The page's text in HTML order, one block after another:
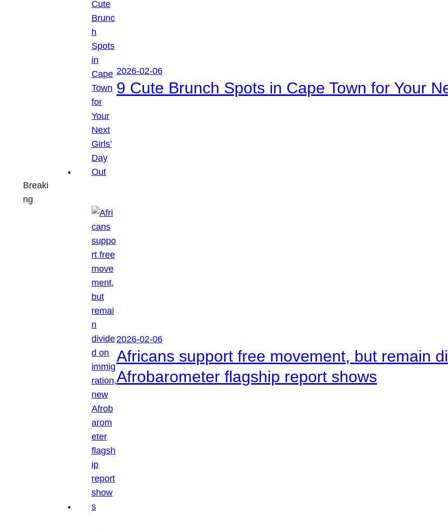
Breaki
ng
2026-02-06
9 Cute Brunch Spots in Cape Town for Your
2026-02-06
Africans support free movement, but remain
Afrobarometer flagship report shows